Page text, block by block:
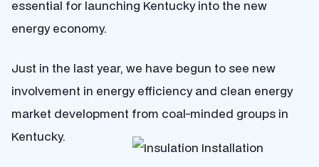
essential for launching Kentucky into the new
energy economy.
Just in the last year, we have begun to see new
involvement in energy efficiency and clean energy
market development from coal-minded groups in
Kentucky.